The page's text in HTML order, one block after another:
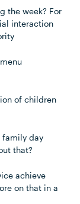
the week? For
interaction
of children
family day
that?
achieve
on that in a